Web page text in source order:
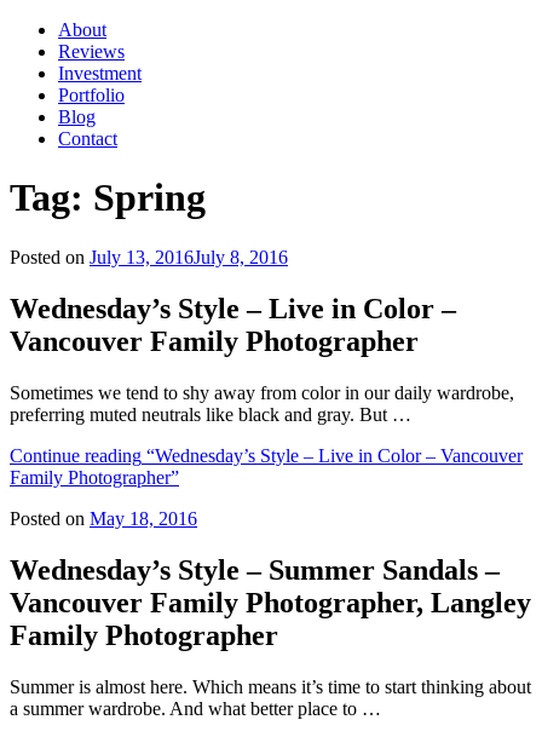
About
Reviews
Investment
Portfolio
Blog
Contact
Tag: Spring
Posted on July 13, 2016July 8, 2016
Wednesday’s Style – Live in Color –
Vancouver Family Photographer
Sometimes we tend to shy away from color in our daily wardrobe,
preferring muted neutrals like black and gray. But …
Continue reading “Wednesday’s Style – Live in Color – Vancouver
Family Photographer”
Posted on May 18, 2016
Wednesday’s Style – Summer Sandals –
Vancouver Family Photographer, Langley
Family Photographer
Summer is almost here. Which means it’s time to start thinking about
a summer wardrobe. And what better place to …